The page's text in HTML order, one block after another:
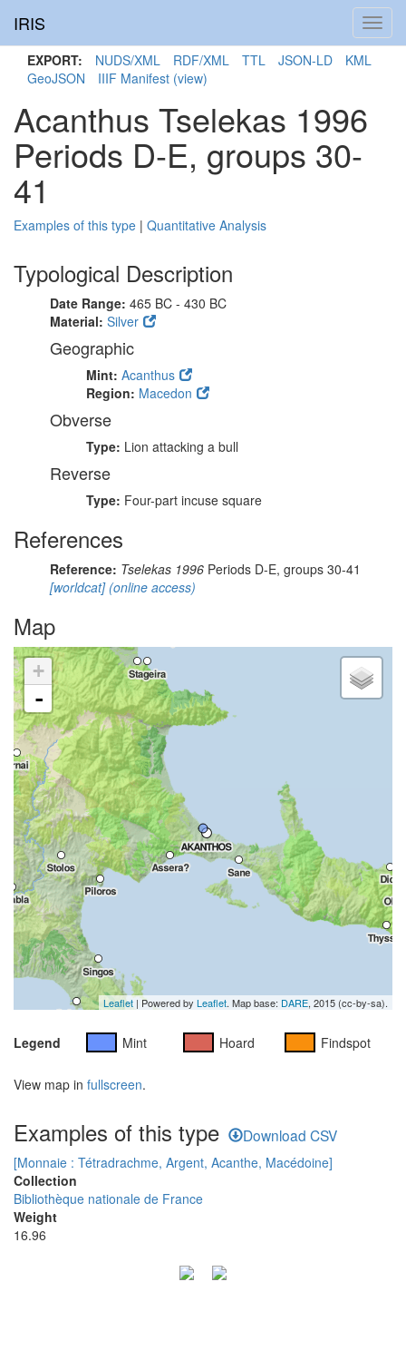
IRIS
EXPORT: NUDS/XML RDF/XML TTL JSON-LD
KML
GeoJSON
IIIF Manifest (view)
Acanthus Tselekas 1996
Periods D-E, groups 30-
41
Examples of this type | Quantitative Analysis
Typological Description
Date Range: 465 BC - 430 BC
Material: Silver
Geographic
Mint: Acanthus
Region: Macedon
Obverse
Type: Lion attacking a bull
Reverse
Type: Four-part incuse square
References
Reference: Tselekas 1996 Periods D-E, groups 30-41
[worldcat](online access)
Map
+
-
Leaflet| Powered by Leaflet. Map base: DARE, 2015 (cc-by-sa).
Legend Mint Hoard Findspot
View map in fullscreen.
Examples of this type Download CSV
[Monnaie : Tétradrachme, Argent, Acanthe, Macédoine]
Collection
Bibliothèque nationale de France
Weight
16.96